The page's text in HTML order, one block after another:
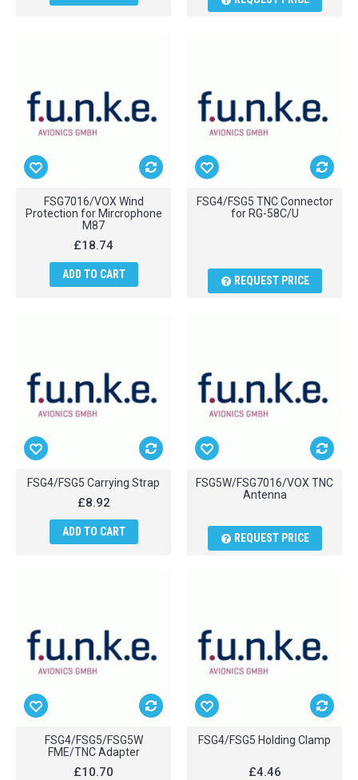
FSG7016/VOX Wind
Protection for Mircrophone
M87
£18.74
ADD TO CART
FSG4/FSG5 TNC Connector
for RG-58C/U
REQUEST PRICE
FSG4/FSG5 Carrying Strap
£8.92
ADD TO CART
FSG5W/FSG7016/VOX TNC
Antenna
REQUEST PRICE
FSG4/FSG5/FSG5W
FME/TNC Adapter
£10.70
FSG4/FSG5 Holding Clamp
£4.46